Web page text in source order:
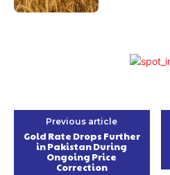
Previous article
Gold Rate Drops Further
in Pakistan During
Ongoing Price
Correction